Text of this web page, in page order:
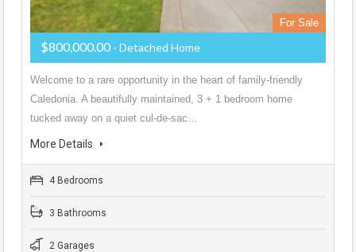
For Sale
$800,000.00 - Detached Home
Welcome to a rare opportunity in the heart of family-friendly
Caledonia. A beautifully maintained, 3 + 1 bedroom home
tucked away on a quiet cul-de-sac…
More Details
4 Bedrooms
3 Bathrooms
2 Garages